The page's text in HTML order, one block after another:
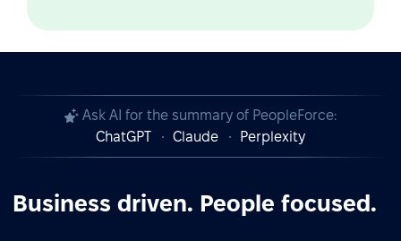
Ask AI for the summary of PeopleForce:
ChatGPT
Claude Perplexity
Business driven. People focused.